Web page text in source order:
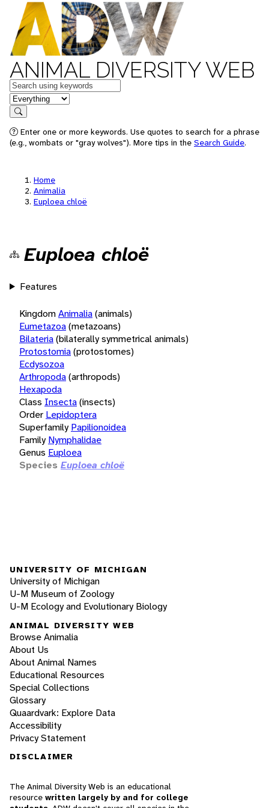
ANIMAL DIVERSITY WEB
Keywords
in feature
Search
Enter one or more keywords. Use quotes to search for a phrase
(e.g., wombats or "gray wolves"). More tips in the Search Guide.
Home
Animalia
Euploea chloë
Euploea chloë
Features
KingdomAnimalia(animals)
Eumetazoa(metazoans)
Bilateria(bilaterally symmetrical animals)
Protostomia(protostomes)
Ecdysozoa
Arthropoda(arthropods)
Hexapoda
Class Insecta(insects)
Order Lepidoptera
Superfamily Papilionoidea
Family Nymphalidae
Genus Euploea
Species Euploea chloë
UNIVERSITY OF MICHIGAN
University of Michigan
U-M Museum of Zoology
U-M Ecology and Evolutionary Biology
ANIMAL DIVERSITY WEB
Browse Animalia
About Us
About Animal Names
Educational Resources
Special Collections
Glossary
Quaardvark: Explore Data
Accessibility
Privacy Statement
DISCLAIMER
The Animal Diversity Web is an educational
resource written largely by and for college